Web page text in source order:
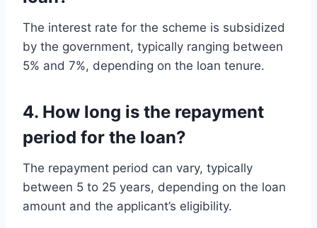
The interest rate for the scheme is subsidized
by the government, typically ranging between
5% and 7%, depending on the loan tenure.
4. How long is the repayment
period for the loan?
The repayment period can vary, typically
between 5 to 25 years, depending on the loan
amount and the applicant’s eligibility.